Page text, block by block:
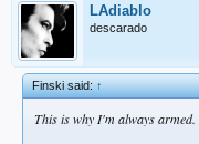
LAdiablo
descarado
Finski said:↑
This is why I'm always armed.